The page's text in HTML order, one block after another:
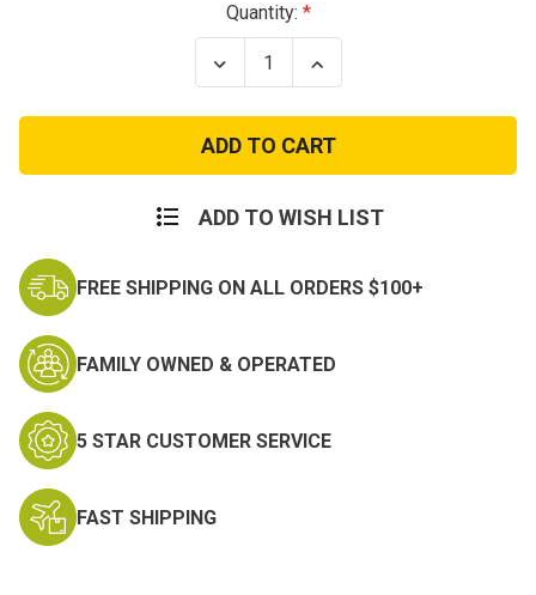
Quantity:
Decrease
Quantity
Womens
Woodland
Camo
Longer
shirt
Increase
Quantity
Womens
Woodland
Camo
Longer
shirt
ADD TO WISH LIST
FREE SHIPPING ON ALL ORDERS $100+
FAMILY OWNED & OPERATED
5 STAR CUSTOMER SERVICE
FAST SHIPPING